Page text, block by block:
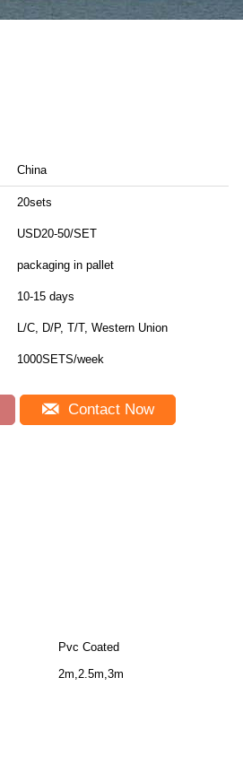
China
20sets
USD20-50/SET
packaging in pallet
10-15 days
L/C, D/P, T/T, Western Union
1000SETS/week
Contact Now
Pvc Coated
2m,2.5m,3m